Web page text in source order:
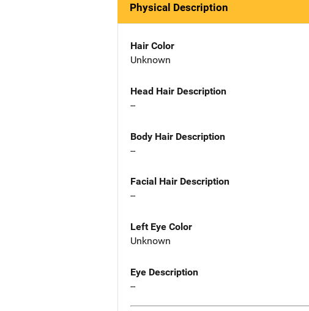
Physical Description
Hair Color
Unknown
Head Hair Description
--
Body Hair Description
--
Facial Hair Description
--
Left Eye Color
Unknown
Eye Description
--